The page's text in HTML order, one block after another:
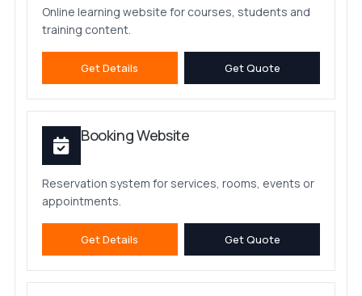
Online learning website for courses, students and
training content.
Get Details Get Quote
Booking Website
Reservation system for services, rooms, events or
appointments.
Get Details Get Quote